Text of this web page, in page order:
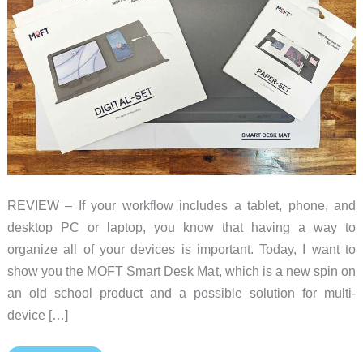
REVIEW – If your workflow includes a tablet, phone, and
desktop PC or laptop, you know that having a way to
organize all of your devices is important. Today, I want to
show you the MOFT Smart Desk Mat, which is a new spin on
an old school product and a possible solution for multi-
device […]